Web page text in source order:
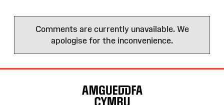
Comments are currently unavailable. We
apologise for the inconvenience.